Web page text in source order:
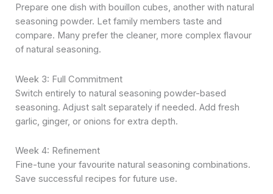
Prepare one dish with bouillon cubes, another with natural
seasoning powder. Let family members taste and
compare. Many prefer the cleaner, more complex flavour
of natural seasoning.
Week 3: Full Commitment
Switch entirely to natural seasoning powder-based
seasoning. Adjust salt separately if needed. Add fresh
garlic, ginger, or onions for extra depth.
Week 4: Refinement
Fine-tune your favourite natural seasoning combinations.
Save successful recipes for future use.